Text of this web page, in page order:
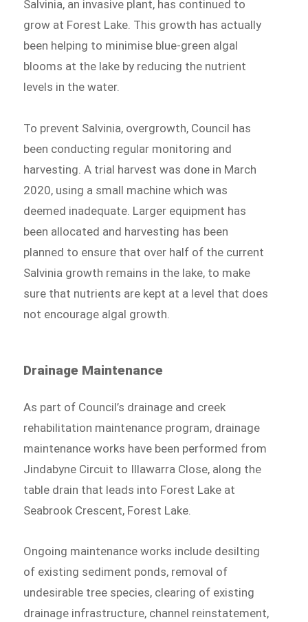
Salvinia, an invasive plant, has continued to
grow at Forest Lake. This growth has actually
been helping to minimise blue-green algal
blooms at the lake by reducing the nutrient
levels in the water.
To prevent Salvinia, overgrowth, Council has
been conducting regular monitoring and
harvesting. A trial harvest was done in March
2020, using a small machine which was
deemed inadequate. Larger equipment has
been allocated and harvesting has been
planned to ensure that over half of the current
Salvinia growth remains in the lake, to make
sure that nutrients are kept at a level that does
not encourage algal growth.
Drainage Maintenance
As part of Council’s drainage and creek
rehabilitation maintenance program, drainage
maintenance works have been performed from
Jindabyne Circuit to Illawarra Close, along the
table drain that leads into Forest Lake at
Seabrook Crescent, Forest Lake.
Ongoing maintenance works include desilting
of existing sediment ponds, removal of
undesirable tree species, clearing of existing
drainage infrastructure, channel reinstatement,